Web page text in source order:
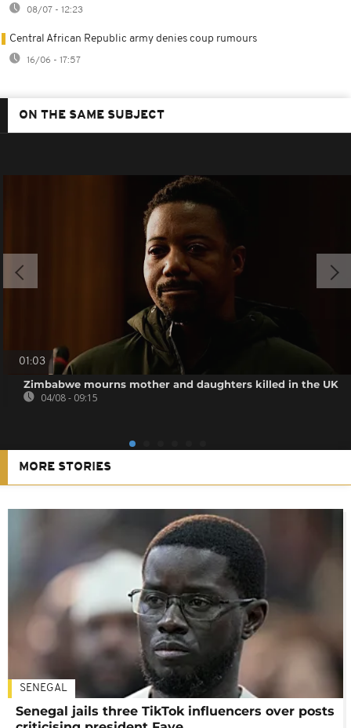
08/07 - 12:23
Central African Republic army denies coup rumours
16/06 - 17:57
ON THE SAME SUBJECT
01:03
Zimbabwe mourns mother and daughters killed in the UK
04/08 - 09:15
MORE STORIES
SENEGAL
Senegal jails three TikTok influencers over posts